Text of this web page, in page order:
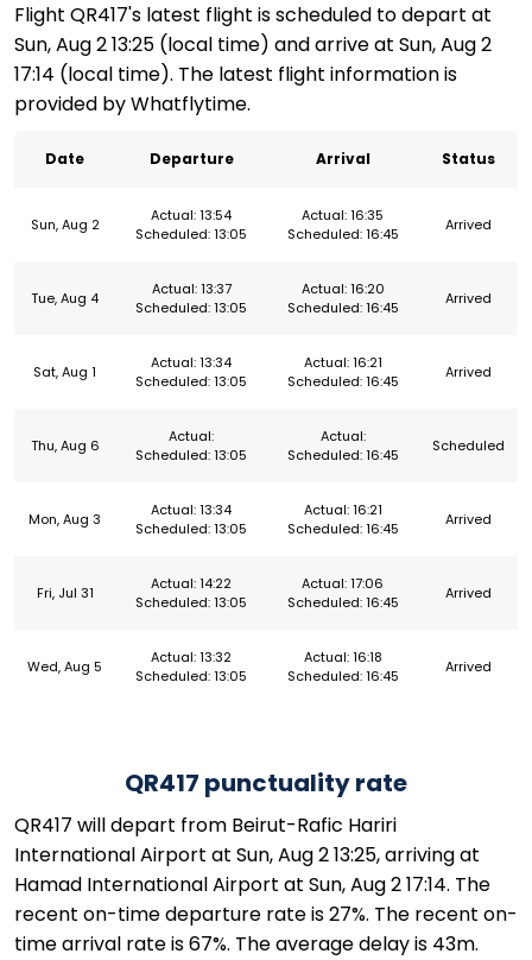
Flight QR417's latest flight is scheduled to depart at
Sun, Aug 2 13:25 (local time) and arrive at Sun, Aug 2
17:14 (local time). The latest flight information is
provided by Whatflytime.
Date Departure Arrival Status
Sun, Aug 2
Actual: 13:54
Scheduled: 13:05
Actual: 16:35
Scheduled: 16:45
Arrived
Tue, Aug 4
Actual: 13:37
Scheduled: 13:05
Actual: 16:20
Scheduled: 16:45
Arrived
Sat, Aug 1
Actual: 13:34
Scheduled: 13:05
Actual: 16:21
Scheduled: 16:45
Arrived
Thu, Aug 6
Actual:
Scheduled: 13:05
Actual:
Scheduled: 16:45
Scheduled
Mon, Aug 3
Actual: 13:34
Scheduled: 13:05
Actual: 16:21
Scheduled: 16:45
Arrived
Fri, Jul 31
Actual: 14:22
Scheduled: 13:05
Actual: 17:06
Scheduled: 16:45
Arrived
Wed, Aug 5
Actual: 13:32
Scheduled: 13:05
Actual: 16:18
Scheduled: 16:45
Arrived
QR417 punctuality rate
QR417 will depart from Beirut-Rafic Hariri
International Airport at Sun, Aug 2 13:25, arriving at
Hamad International Airport at Sun, Aug 2 17:14. The
recent on-time departure rate is 27%. The recent on-
time arrival rate is 67%. The average delay is 43m.